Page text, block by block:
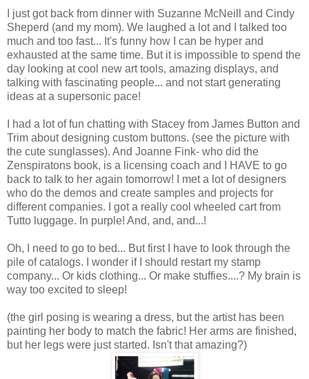
I just got back from dinner with Suzanne McNeill and Cindy
Sheperd (and my mom). We laughed a lot and I talked too
much and too fast... It's funny how I can be hyper and
exhausted at the same time. But it is impossible to spend the
day looking at cool new art tools, amazing displays, and
talking with fascinating people... and not start generating
ideas at a supersonic pace!
I had a lot of fun chatting with Stacey from James Button and
Trim about designing custom buttons. (see the picture with
the cute sunglasses). And Joanne Fink- who did the
Zenspiratons book, is a licensing coach and I HAVE to go
back to talk to her again tomorrow! I met a lot of designers
who do the demos and create samples and projects for
different companies. I got a really cool wheeled cart from
Tutto luggage. In purple! And, and, and...!
Oh, I need to go to bed... But first I have to look through the
pile of catalogs. I wonder if I should restart my stamp
company... Or kids clothing... Or make stuffies....? My brain is
way too excited to sleep!
(the girl posing is wearing a dress, but the artist has been
painting her body to match the fabric! Her arms are finished,
but her legs were just started. Isn't that amazing?)